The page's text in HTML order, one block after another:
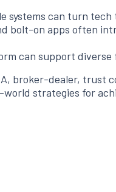
systems can turn
bolt-on apps often
can support
broker-dealer, trust
strategies for